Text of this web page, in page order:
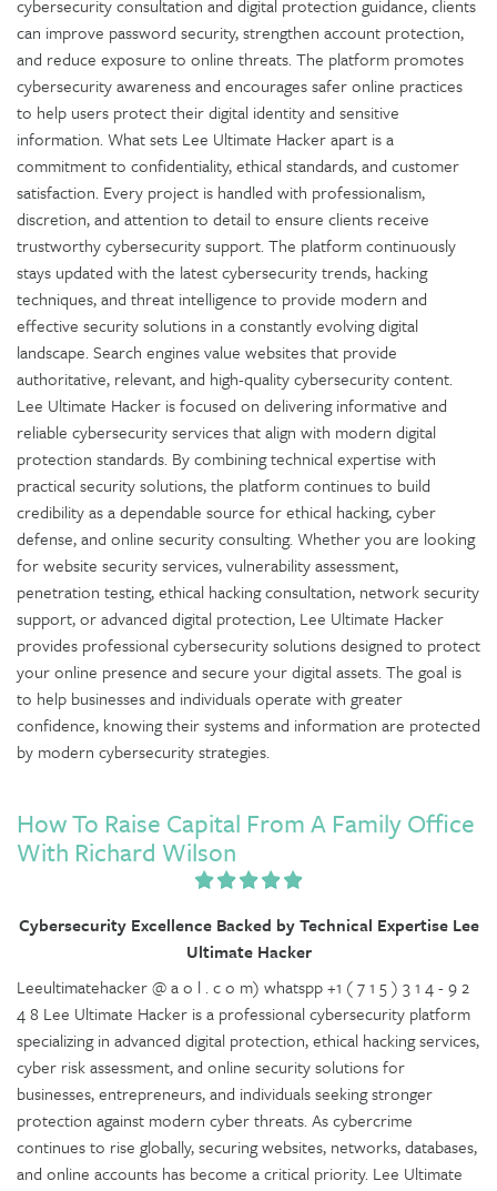
cybersecurity consultation and digital protection guidance, clients
can improve password security, strengthen account protection,
and reduce exposure to online threats. The platform promotes
cybersecurity awareness and encourages safer online practices
to help users protect their digital identity and sensitive
information. What sets Lee Ultimate Hacker apart is a
commitment to confidentiality, ethical standards, and customer
satisfaction. Every project is handled with professionalism,
discretion, and attention to detail to ensure clients receive
trustworthy cybersecurity support. The platform continuously
stays updated with the latest cybersecurity trends, hacking
techniques, and threat intelligence to provide modern and
effective security solutions in a constantly evolving digital
landscape. Search engines value websites that provide
authoritative, relevant, and high-quality cybersecurity content.
Lee Ultimate Hacker is focused on delivering informative and
reliable cybersecurity services that align with modern digital
protection standards. By combining technical expertise with
practical security solutions, the platform continues to build
credibility as a dependable source for ethical hacking, cyber
defense, and online security consulting. Whether you are looking
for website security services, vulnerability assessment,
penetration testing, ethical hacking consultation, network security
support, or advanced digital protection, Lee Ultimate Hacker
provides professional cybersecurity solutions designed to protect
your online presence and secure your digital assets. The goal is
to help businesses and individuals operate with greater
confidence, knowing their systems and information are protected
by modern cybersecurity strategies.
How To Raise Capital From A Family Office
With Richard Wilson
Cybersecurity Excellence Backed by Technical Expertise Lee
Ultimate Hacker
Leeultimatehacker @ a o l . c o m) whatspp +1 ( 7 1 5 ) 3 1 4 - 9 2
4 8 Lee Ultimate Hacker is a professional cybersecurity platform
specializing in advanced digital protection, ethical hacking services,
cyber risk assessment, and online security solutions for
businesses, entrepreneurs, and individuals seeking stronger
protection against modern cyber threats. As cybercrime
continues to rise globally, securing websites, networks, databases,
and online accounts has become a critical priority. Lee Ultimate